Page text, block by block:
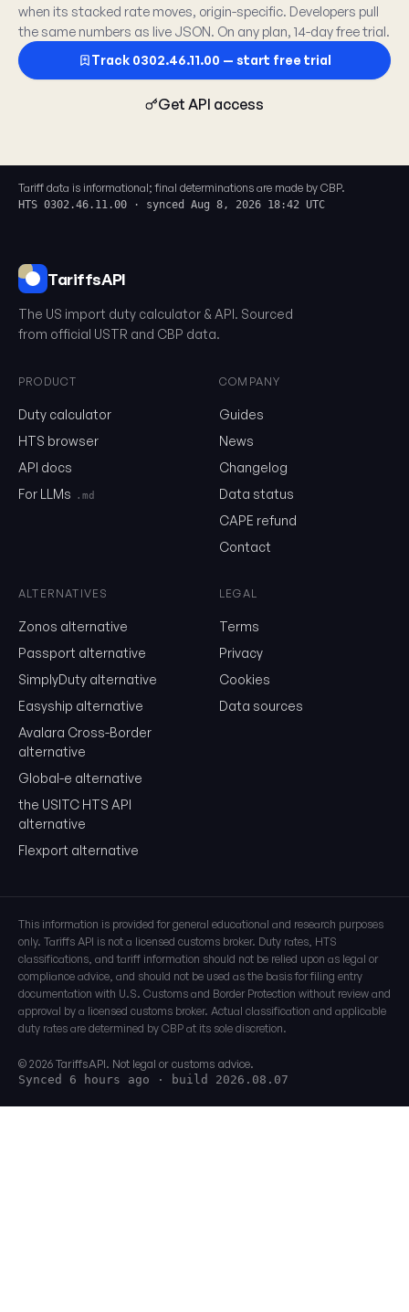
0302.46.11.00
Send me the monthly newsletter on tariff changes. One email
when its stacked rate moves, origin-specific. Developers pull
the same numbers as live JSON. On any plan, 14-day free trial.
Track 0302.46.11.00 — start free trial
Get API access
Tariff data is informational; final determinations are made by CBP.
HTS 0302.46.11.00 · synced Aug 8, 2026 18:42 UTC
TariffsAPI
The US import duty calculator & API. Sourced
from official USTR and CBP data.
PRODUCT
Duty calculator
HTS browser
API docs
For LLMs
.md
COMPANY
Guides
News
Changelog
Data status
CAPE refund
Contact
ALTERNATIVES
Zonos alternative
Passport alternative
SimplyDuty alternative
Easyship alternative
Avalara Cross-Border
alternative
Global-e alternative
the USITC HTS API
alternative
Flexport alternative
LEGAL
Terms
Privacy
Cookies
Data sources
This information is provided for general educational and research purposes
only. Tariffs API is not a licensed customs broker. Duty rates, HTS
classifications, and tariff information should not be relied upon as legal or
compliance advice, and should not be used as the basis for filing entry
documentation with U.S. Customs and Border Protection without review and
approval by a licensed customs broker. Actual classification and applicable
duty rates are determined by CBP at its sole discretion.
© 2026 TariffsAPI. Not legal or customs advice.
Synced 6 hours ago · build 2026.08.07